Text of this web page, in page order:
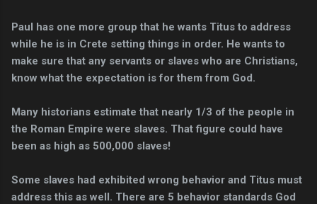
Paul has one more group that he wants Titus to address
while he is in Crete setting things in order. He wants to
make sure that any servants or slaves who are Christians,
know what the expectation is for them from God.
Many historians estimate that nearly 1/3 of the people in
the Roman Empire were slaves. That figure could have
been as high as 500,000 slaves!
Some slaves had exhibited wrong behavior and Titus must
address this as well. There are 5 behavior standards God